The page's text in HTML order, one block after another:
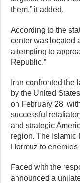
them,” it added.
According to the
center was located
attempting to
Republic.”
Iran confronted the
by the United
on February 28,
successful
and strategic
region. The Islamic
Hormuz to
Faced with the
announced a